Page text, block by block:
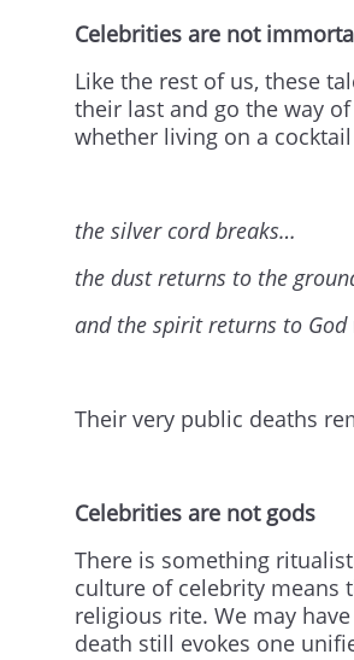
Celebrities are not
Like the rest of us, these
their last and go the way
whether living on a
the silver cord breaks…
the dust returns to the
and the spirit returns to
Their very public deaths
Celebrities are not gods
There is something
culture of celebrity means
religious rite. We may
death still evokes one